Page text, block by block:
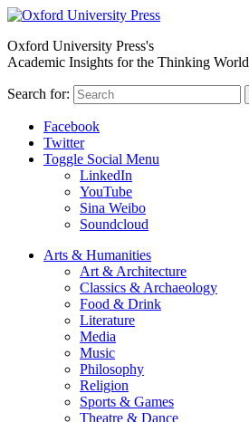
Oxford University Press's
Academic Insights for the Thinking World
Search for:
Facebook
Twitter
Toggle Social Menu
LinkedIn
YouTube
Sina Weibo
Soundcloud
Arts & Humanities
Art & Architecture
Classics & Archaeology
Food & Drink
Literature
Media
Music
Philosophy
Religion
Sports & Games
Theatre & Dance